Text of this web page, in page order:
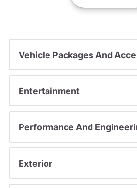
Vehicle Packages And
Entertainment
Performance And
Exterior